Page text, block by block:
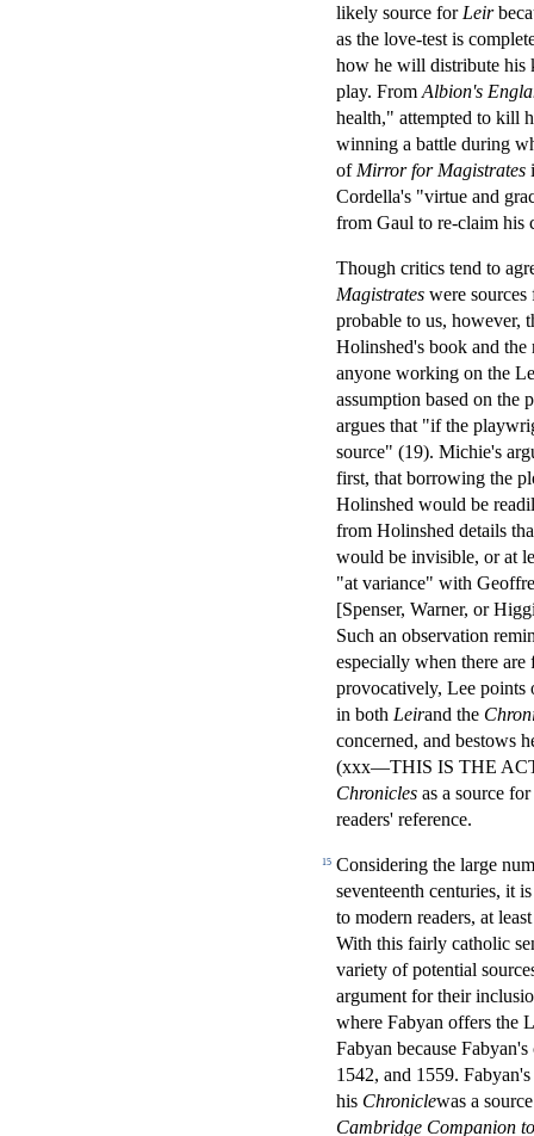
likely source for Leir
as the love-test is
how he will distribute his
play. From Albion's
health," attempted to kill
winning a battle during
of Mirror for Magistrates
Cordella's "virtue and
from Gaul to re-claim his
Though critics tend to
Magistrates were
probable to us, however,
Holinshed's book and
anyone working on the
assumption based on
argues that "if the
source" (19). Michie's
first, that borrowing the
Holinshed would be
from Holinshed details
would be invisible, or at
"at variance" with
[Spenser, Warner, or
Such an observation
especially when there
provocatively, Lee points
in both Leirand the
concerned, and bestows
(xxx—THIS IS THE
Chronicles as a source for
readers' reference.
15 Considering the large
seventeenth centuries, it
to modern readers, at
With this fairly catholic
variety of potential
argument for their
where Fabyan offers the
Fabyan because
1542, and 1559.
his Chroniclewas a
Cambridge Companion